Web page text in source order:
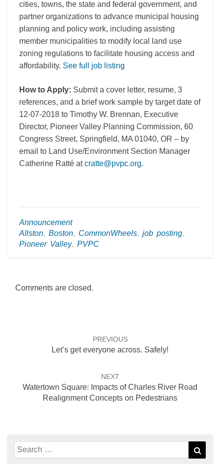
cities, towns, the state and federal government, and
partner organizations to advance municipal housing
planning and policy work, including assisting
member municipalities to modify local land use
zoning regulations to facilitate housing access and
affordability. See full job listing
How to Apply: Submit a cover letter, resume, 3
references, and a brief work sample by target date of
12-07-2018 to Timothy W. Brennan, Executive
Director, Pioneer Valley Planning Commission, 60
Congress Street, Springfield, MA 01040, OR – by
email to Land Use/Environment Section Manager
Catherine Ratté atcratte@pvpc.org.
Announcement
Allston, Boston, CommonWheels, job posting,
Pioneer Valley, PVPC
Comments are closed.
PREVIOUS
Let’s get everyone across. Safely!
NEXT
Watertown Square: Impacts of Charles River Road
Realignment Concepts on Pedestrians
Search
for: